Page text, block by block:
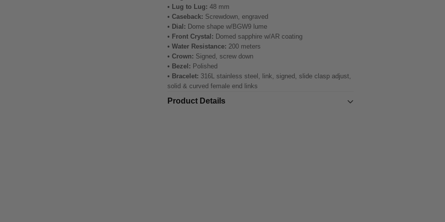
• Lug to Lug: 48 mm
• Caseback: Screwdown, engraved
• Dial: Dome shape w/BGW9 lume
• Front Crystal: Domed sapphire w/AR coating
• Water Resistance: 200 meters
• Crown: Signed, screw down
• Bezel: Polished
• Bracelet: 316L stainless steel, link, signed, slide clasp adjust,
solid & curved female end links
Product Details